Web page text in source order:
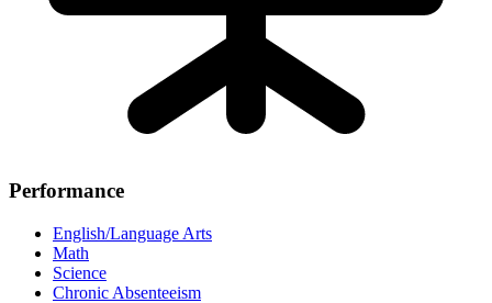
Performance
English/Language Arts
Math
Science
Chronic Absenteeism